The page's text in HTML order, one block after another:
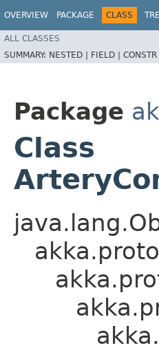
OVERVIEW PACKAGE CLASS
ALL CLASSES
SUMMARY: NESTED | FIELD | CONSTR
Package
Class